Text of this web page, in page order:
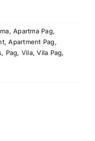
,Apartma Pag,
,Apartment Pag,
, Pag, Vila,Vila Pag,